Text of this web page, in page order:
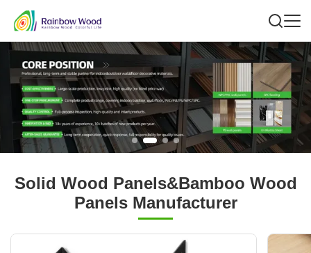
Solid Wood Panels&Bamboo Wood
Panels Manufacturer